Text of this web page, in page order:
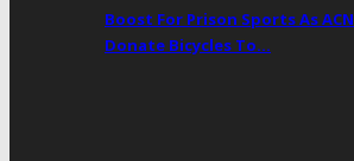
Boost For Prison Sports As
Donate Bicycles To…